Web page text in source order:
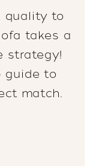
quality to
takes a
strategy!
guide to
match.